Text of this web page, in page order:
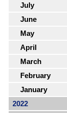
July
June
May
April
March
February
January
2022